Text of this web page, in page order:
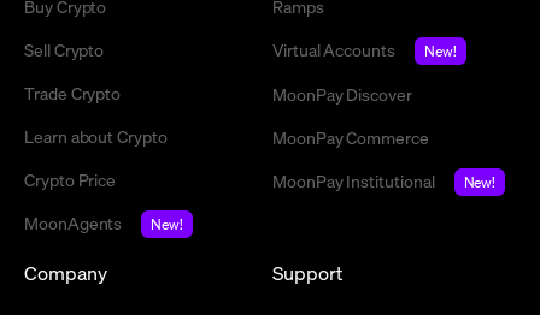
Buy Crypto
Sell Crypto
Trade Crypto
Learn about Crypto
Crypto Price
MoonAgents
New!
Ramps
Virtual Accounts
New!
MoonPay Discover
MoonPay Commerce
MoonPay Institutional
New!
Company Support